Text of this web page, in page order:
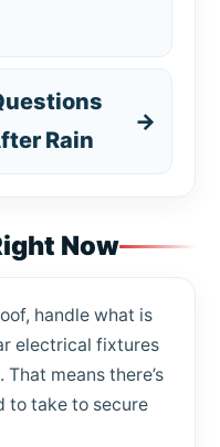
Rain
→
Now
handle what is
electrical fixtures
means there’s
to take to secure